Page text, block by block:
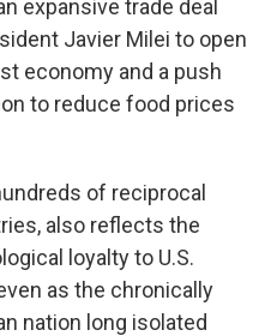
expansive trade deal
Javier Milei to open
economy and a push
to reduce food prices
of reciprocal
also reflects the
loyalty to U.S.
as the chronically
nation long isolated